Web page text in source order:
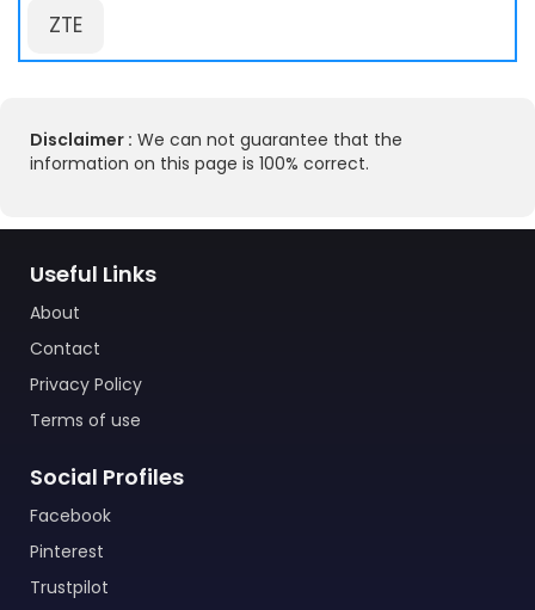
ZTE
Disclaimer : We can not guarantee that the
information on this page is 100% correct.
Useful Links
About
Contact
Privacy Policy
Terms of use
Social Profiles
Facebook
Pinterest
Trustpilot